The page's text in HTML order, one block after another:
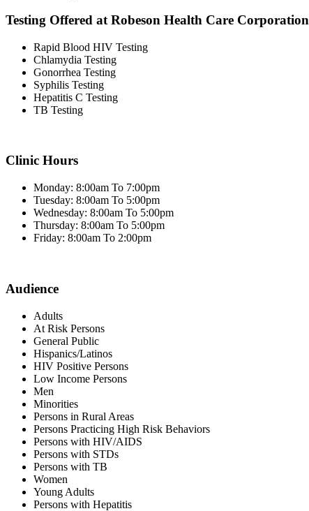
Testing Offered at Robeson Health Care Corporation
Rapid Blood HIV Testing
Chlamydia Testing
Gonorrhea Testing
Syphilis Testing
Hepatitis C Testing
TB Testing
Clinic Hours
Monday: 8:00am To 7:00pm
Tuesday: 8:00am To 5:00pm
Wednesday: 8:00am To 5:00pm
Thursday: 8:00am To 5:00pm
Friday: 8:00am To 2:00pm
Audience
Adults
At Risk Persons
General Public
Hispanics/Latinos
HIV Positive Persons
Low Income Persons
Men
Minorities
Persons in Rural Areas
Persons Practicing High Risk Behaviors
Persons with HIV/AIDS
Persons with STDs
Persons with TB
Women
Young Adults
Persons with Hepatitis